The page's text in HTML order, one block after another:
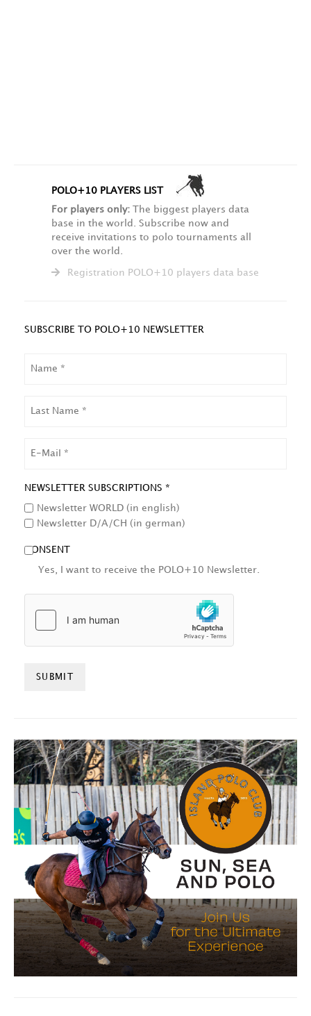
POLO+10 PLAYERS LIST
For players only: The biggest players data
base in the world. Subscribe now and
receive invitations to polo tournaments all
over the world.
Registration POLO+10 players data base
SUBSCRIBE TO POLO+10 NEWSLETTER
NAME
NEWSLETTER SUBSCRIPTIONS *
Newsletter WORLD (in english)
Newsletter D/A/CH (in german)
CONSENT
Yes, I want to receive the POLO+10 Newsletter.